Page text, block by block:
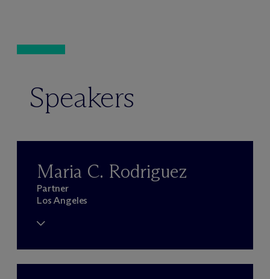
Speakers
Maria C. Rodriguez
Partner
Los Angeles